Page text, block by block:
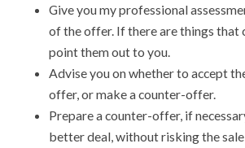
Give you my professional
of the offer. If there are things that
point them out to you.
Advise you on whether to accept
offer, or make a counter-offer.
Prepare a counter-offer, if
better deal, without risking the